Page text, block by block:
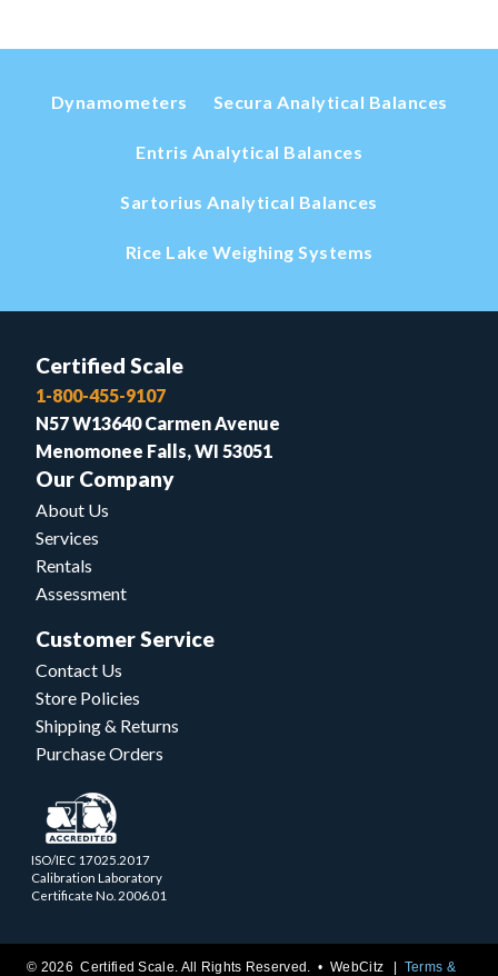
Dynamometers Secura Analytical Balances
Entris Analytical Balances
Sartorius Analytical Balances
Rice Lake Weighing Systems
Certified Scale
1-800-455-9107
N57 W13640 Carmen Avenue
Menomonee Falls, WI 53051
Our Company
About Us
Services
Rentals
Assessment
Customer Service
Contact Us
Store Policies
Shipping & Returns
Purchase Orders
ISO/IEC 17025.2017
Calibration Laboratory
Certificate No. 2006.01
© 2026 Certified Scale. All Rights Reserved. •WebCitz Terms &